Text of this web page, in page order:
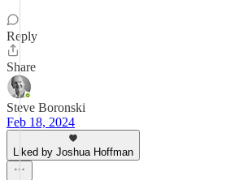
Reply
Share
Steve Boronski
Feb 18, 2024
Liked by Joshua Hoffman